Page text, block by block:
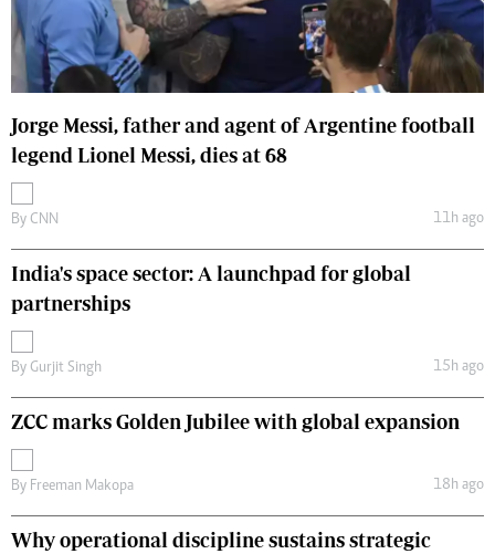
Jorge Messi, father and agent of Argentine football
legend Lionel Messi, dies at 68
By CNN 11h ago
India's space sector: A launchpad for global
partnerships
By Gurjit Singh 15h ago
ZCC marks Golden Jubilee with global expansion
By Freeman Makopa 18h ago
Why operational discipline sustains strategic